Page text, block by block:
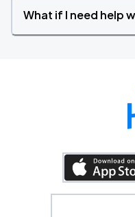
What if I need help